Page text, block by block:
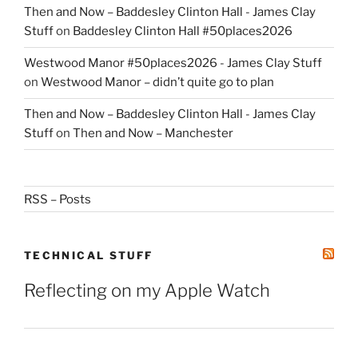
Then and Now – Baddesley Clinton Hall - James Clay
Stuffon Baddesley Clinton Hall #50places2026
Westwood Manor #50places2026 - James Clay Stuff
on Westwood Manor – didn’t quite go to plan
Then and Now – Baddesley Clinton Hall - James Clay
Stuffon Then and Now – Manchester
RSS – Posts
TECHNICAL STUFF
Reflecting on my Apple Watch